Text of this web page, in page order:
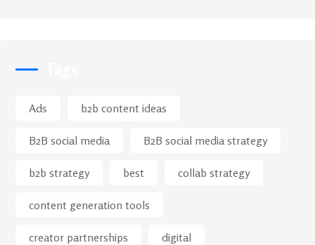
Ads b2b content ideas
B2B social media B2B social media strategy
b2b strategy best collab strategy
content generation tools
creator partnerships digital